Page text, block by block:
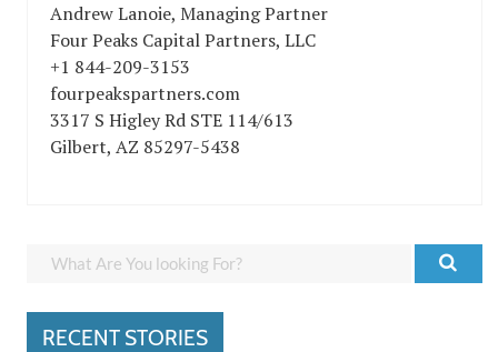
Andrew Lanoie, Managing Partner
Four Peaks Capital Partners, LLC
+1 844-209-3153
fourpeakspartners.com
3317 S Higley Rd STE 114/613
Gilbert, AZ 85297-5438
RECENT STORIES